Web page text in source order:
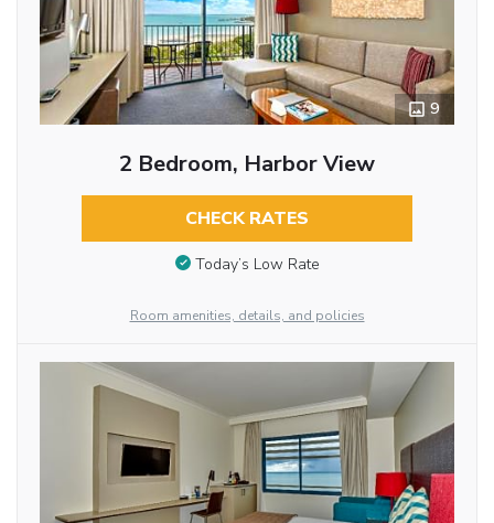
9
2 Bedroom, Harbor View
CHECK RATES
Today’s Low Rate
Room amenities, details, and policies